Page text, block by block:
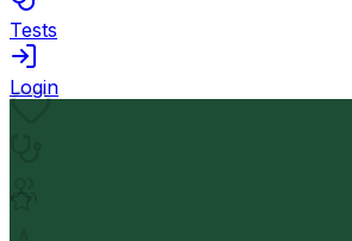
Tests
Login